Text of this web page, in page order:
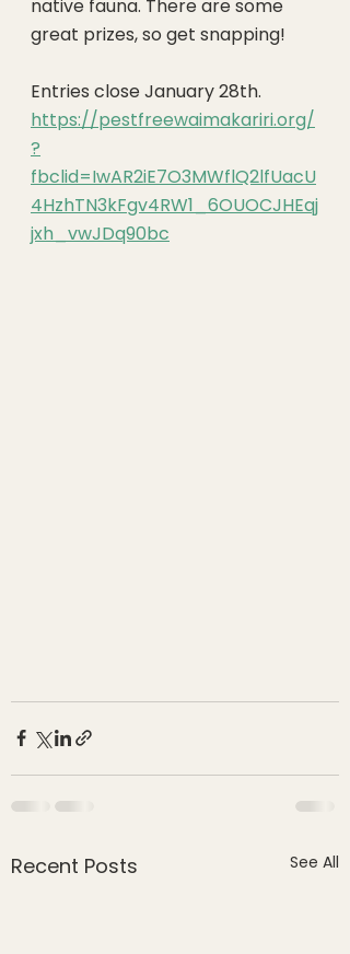
native fauna. There are some
great prizes, so get snapping!
Entries close January 28th.
https://pestfreewaimakariri.org/
?
fbclid=IwAR2iE7O3MWflQ2lfUacU
4HzhTN3kFgv4RW1_6OUOCJHEqj
jxh_vwJDq90bc
Recent Posts See All